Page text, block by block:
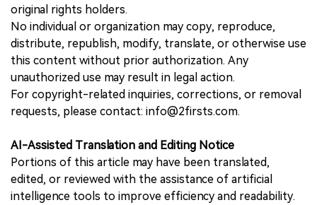
original rights holders.
No individual or organization may copy, reproduce,
distribute, republish, modify, translate, or otherwise use
this content without prior authorization. Any
unauthorized use may result in legal action.
For copyright-related inquiries, corrections, or removal
requests, please contact: info@2firsts.com.
AI-Assisted Translation and Editing Notice
Portions of this article may have been translated,
edited, or reviewed with the assistance of artificial
intelligence tools to improve efficiency and readability.